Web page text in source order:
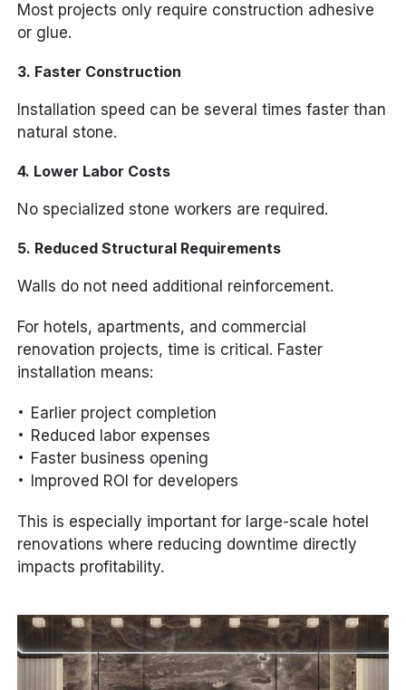
Most projects only require construction adhesive
or glue.
3. Faster Construction
Installation speed can be several times faster than
natural stone.
4. Lower Labor Costs
No specialized stone workers are required.
5. Reduced Structural Requirements
Walls do not need additional reinforcement.
For hotels, apartments, and commercial
renovation projects, time is critical. Faster
installation means:
Earlier project completion
Reduced labor expenses
Faster business opening
Improved ROI for developers
This is especially important for large-scale hotel
renovations where reducing downtime directly
impacts profitability.